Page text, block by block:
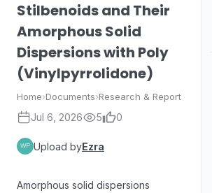
Stilbenoids and Their
Amorphous Solid
Dispersions with Poly
(Vinylpyrrolidone)
Home›Documents›Research & Report
Jul 6, 2026 5 0
Upload byEzra
Amorphous solid dispersions